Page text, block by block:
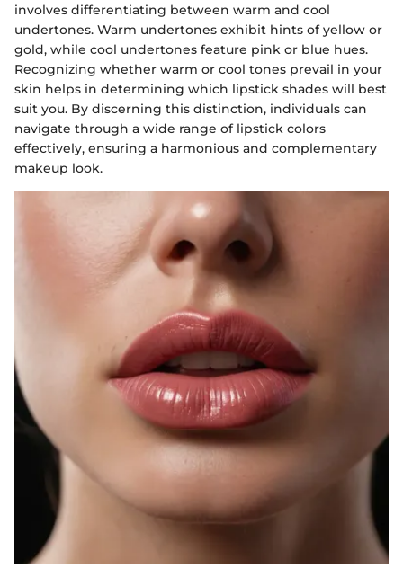
involves differentiating between warm and cool
undertones. Warm undertones exhibit hints of yellow or
gold, while cool undertones feature pink or blue hues.
Recognizing whether warm or cool tones prevail in your
skin helps in determining which lipstick shades will best
suit you. By discerning this distinction, individuals can
navigate through a wide range of lipstick colors
effectively, ensuring a harmonious and complementary
makeup look.